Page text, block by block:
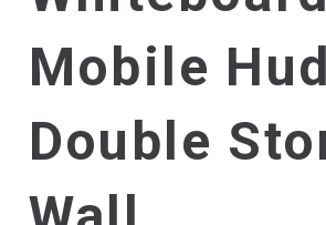
Mobile
Double